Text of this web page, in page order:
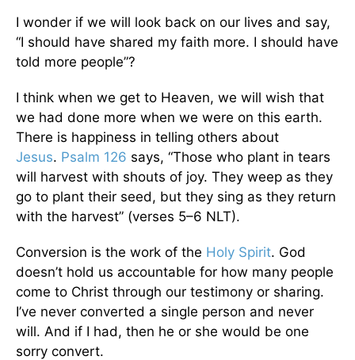
I wonder if we will look back on our lives and say,
“I should have shared my faith more. I should have
told more people”?
I think when we get to Heaven, we will wish that
we had done more when we were on this earth.
There is happiness in telling others about
Jesus. Psalm 126 says, “Those who plant in tears
will harvest with shouts of joy. They weep as they
go to plant their seed, but they sing as they return
with the harvest” (verses 5–6 NLT).
Conversion is the work of the Holy Spirit. God
doesn’t hold us accountable for how many people
come to Christ through our testimony or sharing.
I’ve never converted a single person and never
will. And if I had, then he or she would be one
sorry convert.